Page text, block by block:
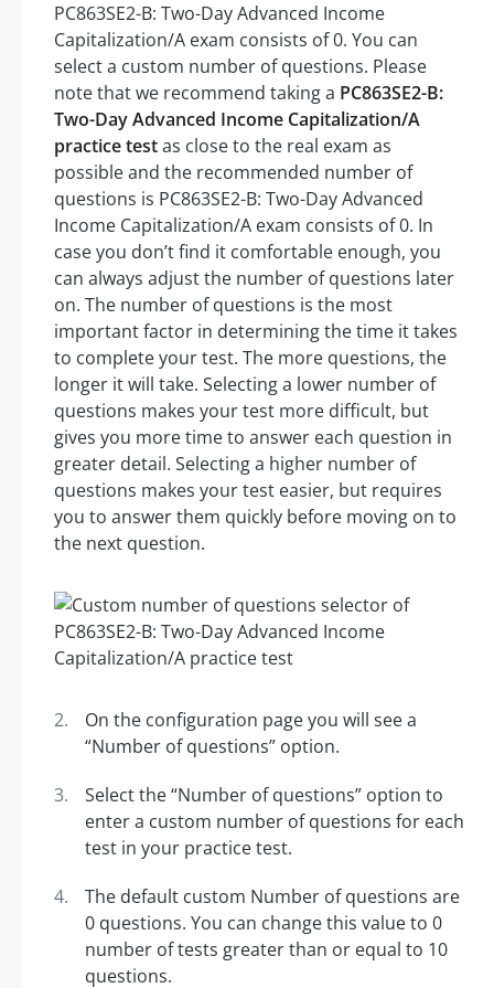
PC863SE2-B: Two-Day Advanced Income
Capitalization/A exam consists of 0. You can
select a custom number of questions. Please
note that we recommend taking a PC863SE2-B:
Two-Day Advanced Income Capitalization/A
practice testas close to the real exam as
possible and the recommended number of
questions is PC863SE2-B: Two-Day Advanced
Income Capitalization/A exam consists of 0. In
case you don’t find it comfortable enough, you
can always adjust the number of questions later
on. The number of questions is the most
important factor in determining the time it takes
to complete your test. The more questions, the
longer it will take. Selecting a lower number of
questions makes your test more difficult, but
gives you more time to answer each question in
greater detail. Selecting a higher number of
questions makes your test easier, but requires
you to answer them quickly before moving on to
the next question.
On the configuration page you will see a
“Number of questions” option.
Select the “Number of questions” option to
enter a custom number of questions for each
test in your practice test.
The default custom Number of questions are
0 questions. You can change this value to 0
number of tests greater than or equal to 10
questions.